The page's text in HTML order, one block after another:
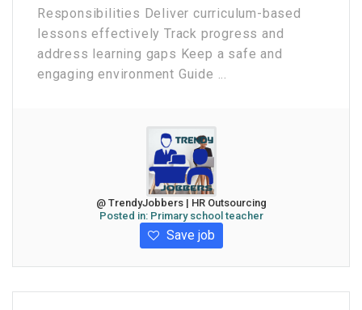
Responsibilities Deliver curriculum-based
lessons effectively Track progress and
address learning gaps Keep a safe and
engaging environment Guide ...
@ TrendyJobbers | HR Outsourcing
Posted in: Primary school teacher
Save job